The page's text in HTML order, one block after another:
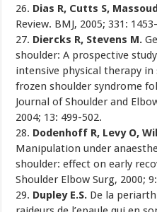
26. Dias R, Cutts S,
Review. BMJ, 2005; 331:
27. Diercks R, Stevens M.
shoulder: A prospective
intensive physical therapy
frozen shoulder syndrome
Journal of Shoulder and
2004; 13: 499-502.
28. Dodenhoff R, Levy O,
Manipulation under
shoulder: effect on early
Shoulder Elbow Surg, 2000;
29. Dupley E.S. De la